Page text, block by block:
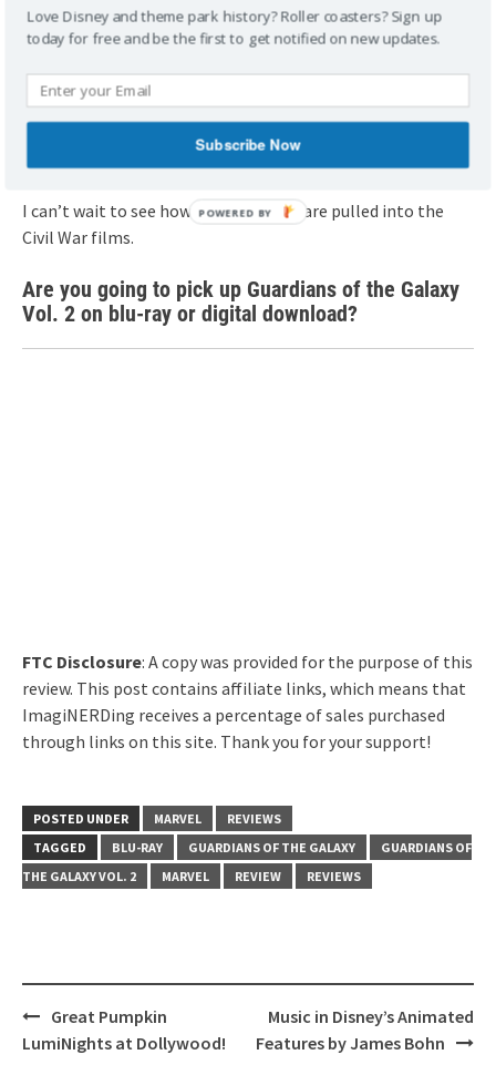
Cooper)..Ph: Film Frame..©Marvel Studios 2017
Guardians of the Galaxy Vol. 2 may not have resonated as
well as the first film, but it’s every bit as funny and
characters at this point.
I can’t wait to see how the Guardians are pulled into the
Civil War films.
Are you going to pick up Guardians of the Galaxy
Vol. 2 on blu-ray or digital download?
FTC Disclosure: A copy was provided for the purpose of this
review. This post contains affiliate links, which means that
ImagiNERDing receives a percentage of sales purchased
through links on this site. Thank you for your support!
POSTED UNDER MARVEL
REVIEWS
TAGGED
BLU-RAY GUARDIANS OF THE GALAXY
GUARDIANS OF
THE GALAXY VOL. 2
MARVEL REVIEW REVIEWS
Post
navigation
Great Pumpkin
LumiNights at Dollywood!
Music in Disney’s Animated
Features by James Bohn
Love Disney and theme park history? Roller coasters? Sign up
today for free and be the first to get notified on new updates.
Subscribe Now